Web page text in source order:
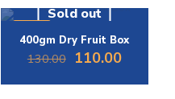
Sold out
400gm Dry Fruit Box
130.00 Original
was:
110.00Current
is: